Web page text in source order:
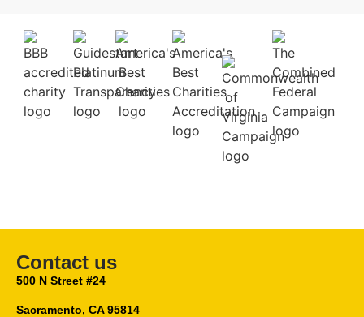
Contact us
500 N Street #24
Sacramento, CA 95814